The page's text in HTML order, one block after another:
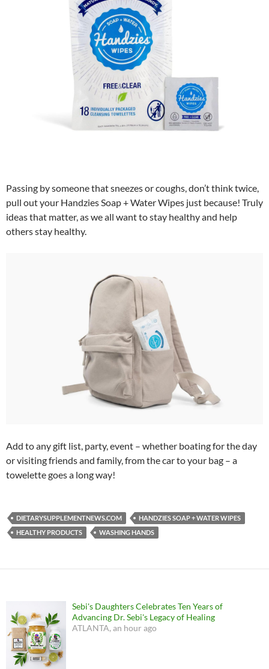
Passing by someone that sneezes or coughs, don’t think twice,
pull out your Handzies Soap + Water Wipes just because! Truly
ideas that matter, as we all want to stay healthy and help
others stay healthy.
Add to any gift list, party, event – whether boating for the day
or visiting friends and family, from the car to your bag – a
towelette goes a long way!
DIETARYSUPPLEMENTNEWS.COM
HANDZIES SOAP + WATER WIPES
HEALTHY PRODUCTS
WASHING HANDS
Sebi's Daughters Celebrates Ten Years of
Advancing Dr. Sebi's Legacy of Healing
ATLANTA, an hour ago